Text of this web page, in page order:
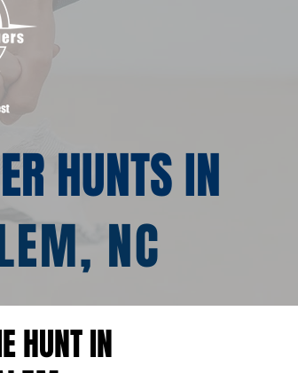
HUNTS IN
NC
HUNT IN